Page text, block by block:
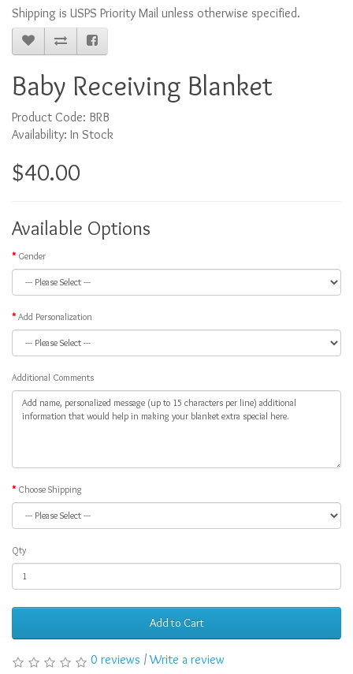
Shipping is USPS Priority Mail unless otherwise specified.
Baby Receiving Blanket
Product Code: BRB
Availability: In Stock
$40.00
Available Options
Gender
Add Personalization
Additional Comments
Choose Shipping
Qty
Add to Cart
0 reviews /Write a review